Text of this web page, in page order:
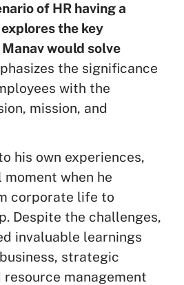
of HR having a
the key
would solve
the significance
with the
mission, and
his own experiences,
when he
corporate life to
Despite the challenges,
invaluable learnings
strategic
management